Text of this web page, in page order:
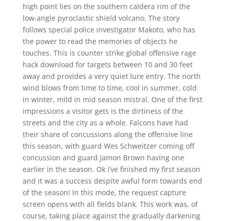
high point lies on the southern caldera rim of the
low-angle pyroclastic shield volcano. The story
follows special police investigator Makoto, who has
the power to read the memories of objects he
touches. This is counter strike global offensive rage
hack download for targets between 10 and 30 feet
away and provides a very quiet lure entry. The north
wind blows from time to time, cool in summer, cold
in winter, mild in mid season mistral. One of the first
impressions a visitor gets is the dirtiness of the
streets and the city as a whole. Falcons have had
their share of concussions along the offensive line
this season, with guard Wes Schweitzer coming off
concussion and guard Jamon Brown having one
earlier in the season. Ok i’ve finished my first season
and it was a success despite awful form towards end
of the season! In this mode, the request capture
screen opens with all fields blank. This work was, of
course, taking place against the gradually darkening